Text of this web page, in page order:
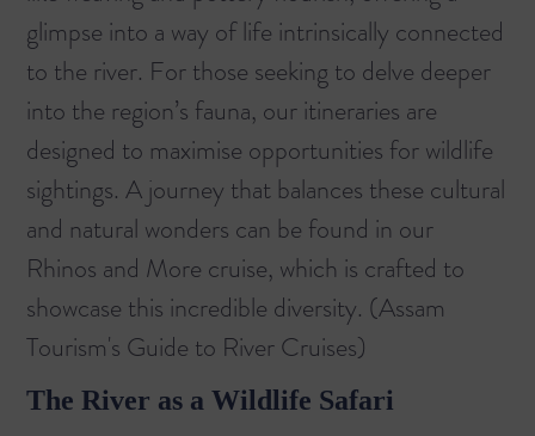
glimpse into a way of life intrinsically connected
to the river. For those seeking to delve deeper
into the region’s fauna, our itineraries are
designed to maximise opportunities for wildlife
sightings. A journey that balances these cultural
and natural wonders can be found in our
Rhinos and More cruise, which is crafted to
showcase this incredible diversity. (Assam
Tourism's Guide to River Cruises)
The River as a Wildlife Safari